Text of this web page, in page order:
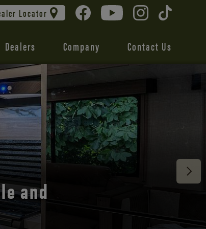
Locator
Dealers Company Contact Us